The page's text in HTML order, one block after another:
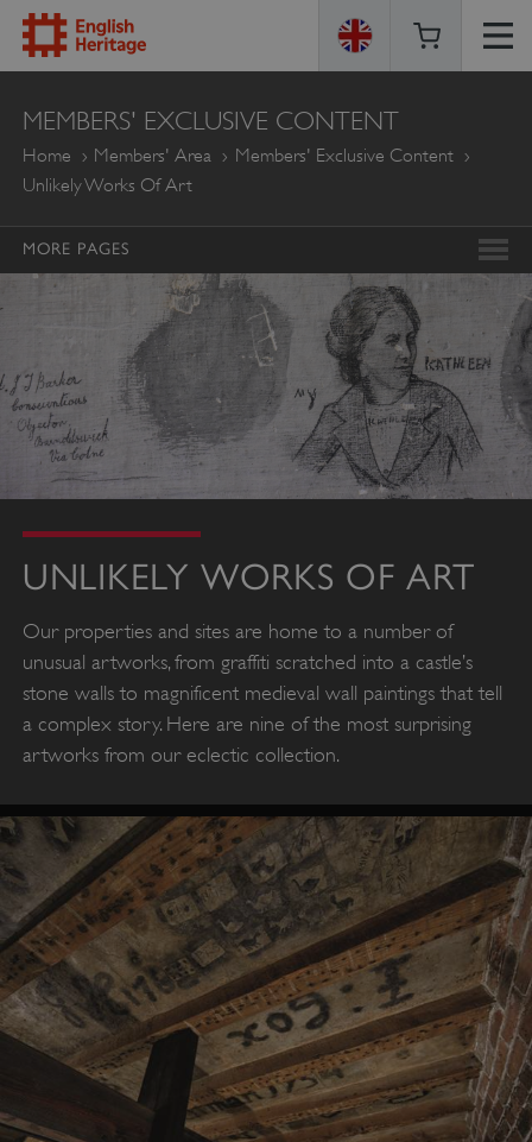
ENGLISH
HERITAGE
MEMBERS' EXCLUSIVE CONTENT
Home Members' Area
Members' Exclusive Content
Unlikely Works Of Art
MORE PAGES
UNLIKELY WORKS OF ART
Our properties and sites are home to a number of
unusual artworks, from graffiti scratched into a castle’s
stone walls to magnificent medieval wall paintings that tell
a complex story. Here are nine of the most surprising
artworks from our eclectic collection.